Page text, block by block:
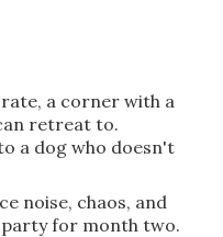
a corner with a
retreat to.
a dog who doesn't
noise, chaos, and
party for month two.